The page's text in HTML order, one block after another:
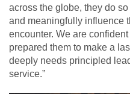
across the globe, they do
and meaningfully influence
encounter. We are
prepared them to make a
deeply needs principled
service.”